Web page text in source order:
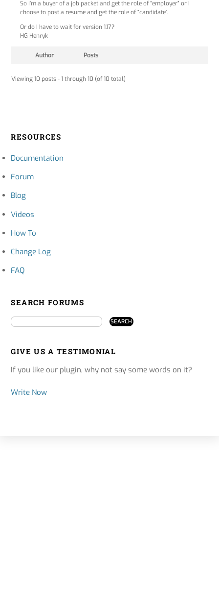
So I’m a buyer of a job packet and get the role of “employer” or I
choose to post a resume and get the role of “candidate”.
Or do I have to wait for version 1.17?
HG Henryk
Author Posts
Viewing 10 posts - 1 through 10 (of 10 total)
RESOURCES
Documentation
Forum
Blog
Videos
How To
Change Log
FAQ
SEARCH FORUMS
GIVE US A TESTIMONIAL
If you like our plugin, why not say some words on it?
Write Now